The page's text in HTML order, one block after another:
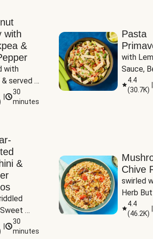
with
&
with
& served
Rice
30
minutes
Pasta
with
Sauce,
Pepper,
Peas
4.4
(30.7K)
&
Wedges
Aioli
30
minutes
Chive
swirled
Herb
4.4
(46.2K)